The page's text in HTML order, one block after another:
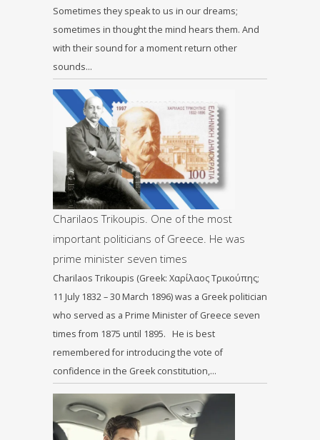
Sometimes they speak to us in our dreams;
sometimes in thought the mind hears them. And
with their sound for a moment return other
sounds…
Charilaos Trikoupis. One of the most
important politicians of Greece. He was
prime minister seven times
Charilaos Trikoupis (Greek: Χαρίλαος Τρικούπης;
11 July 1832 – 30 March 1896) was a Greek politician
who served as a Prime Minister of Greece seven
times from 1875 until 1895. He is best
remembered for introducing the vote of
confidence in the Greek constitution,…